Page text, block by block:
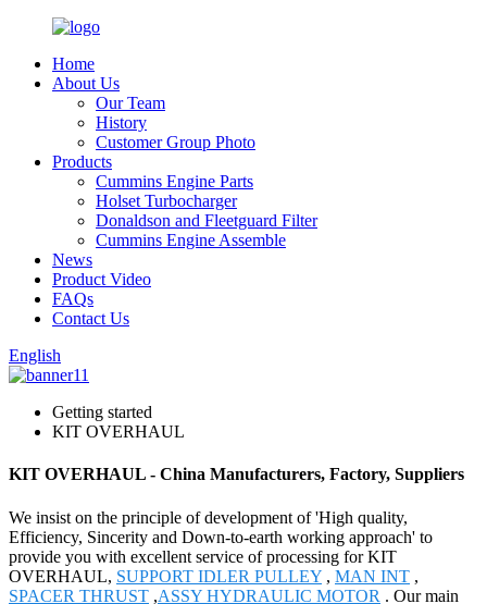
Home
About Us
Our Team
History
Customer Group Photo
Products
Cummins Engine Parts
Holset Turbocharger
Donaldson and Fleetguard Filter
Cummins Engine Assemble
News
Product Video
FAQs
Contact Us
English
Getting started
KIT OVERHAUL
KIT OVERHAUL - China Manufacturers, Factory, Suppliers
We insist on the principle of development of 'High quality,
Efficiency, Sincerity and Down-to-earth working approach' to
provide you with excellent service of processing for KIT
OVERHAUL, SUPPORT IDLER PULLEY , MAN INT ,
SPACER THRUST ,ASSY HYDRAULIC MOTOR . Our main